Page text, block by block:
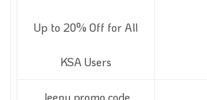
Up to 20% Off for All
KSA Users
Jeeny promo code